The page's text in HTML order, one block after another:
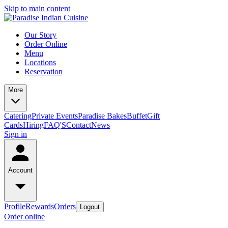
Skip to main content
Our Story
Order Online
Menu
Locations
Reservation
More
CateringPrivate EventsParadise BakesBuffetGift
CardsHiringFAQ'SContactNews
Sign in
Account
ProfileRewardsOrders Logout
Order online